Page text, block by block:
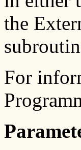
the
For